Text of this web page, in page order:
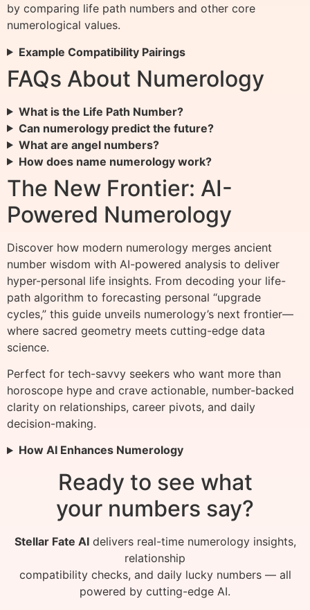
by comparing life path numbers and other core
numerological values.
Example Compatibility Pairings
FAQs About Numerology
What is the Life Path Number?
Can numerology predict the future?
What are angel numbers?
How does name numerology work?
The New Frontier: AI-
Powered Numerology
Discover how modern numerology merges ancient
number wisdom with AI-powered analysis to deliver
hyper-personal life insights. From decoding your life-
path algorithm to forecasting personal “upgrade
cycles,” this guide unveils numerology’s next frontier—
where sacred geometry meets cutting-edge data
science.
Perfect for tech-savvy seekers who want more than
horoscope hype and crave actionable, number-backed
clarity on relationships, career pivots, and daily
decision-making.
How AI Enhances Numerology
Ready to see what
your numbers say?
Stellar Fate AIdelivers real-time numerology insights,
relationship
compatibility checks, and daily lucky numbers — all
powered by cutting-edge AI.